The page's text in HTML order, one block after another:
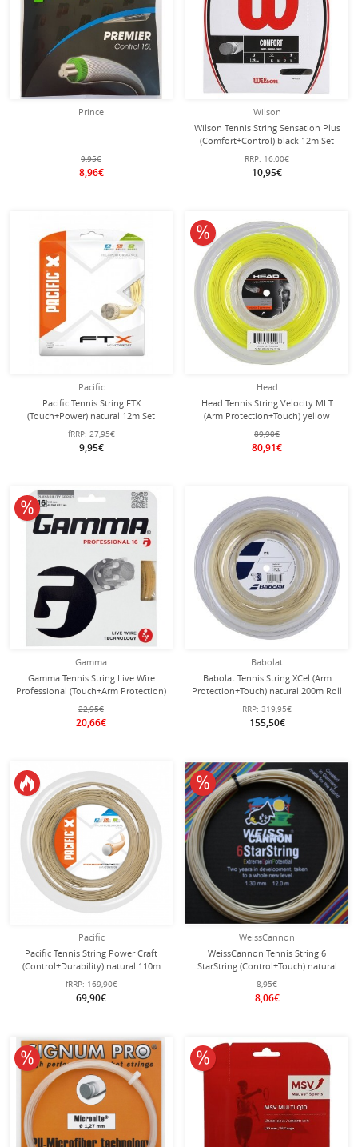
Prince
9,95€
8,96€
Wilson
Wilson Tennis String Sensation Plus
(Comfort+Control) black 12m Set
RRP: 16,00€
10,95€
Pacific
Pacific Tennis String FTX
(Touch+Power) natural 12m Set
fRRP: 27,95€
9,95€
Head
Head Tennis String Velocity MLT
(Arm Protection+Touch) yellow
200m roll
89,90€
80,91€
10% off
Gamma
Gamma Tennis String Live Wire
Professional (Touch+Arm Protection)
natural 12m Set
22,95€
20,66€
10% off
Babolat
Babolat Tennis String XCel (Arm
Protection+Touch) natural 200m Roll
RRP: 319,95€
155,50€
Pacific
Pacific Tennis String Power Craft
(Control+Durability) natural 110m
Roll
fRRP: 169,90€
69,90€
WeissCannon
WeissCannon Tennis String 6
StarString (Control+Touch) natural
12m Set
8,95€
8,06€
10% off
10% off 10% off